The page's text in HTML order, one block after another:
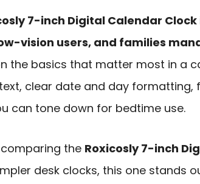
7-inch Digital Calendar
vision users, and families
the basics that matter most in a
clear date and day formatting,
can tone down for bedtime use.
the Roxicosly 7-inch
desk clocks, this one stands